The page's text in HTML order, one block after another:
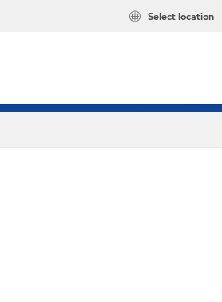
Select location